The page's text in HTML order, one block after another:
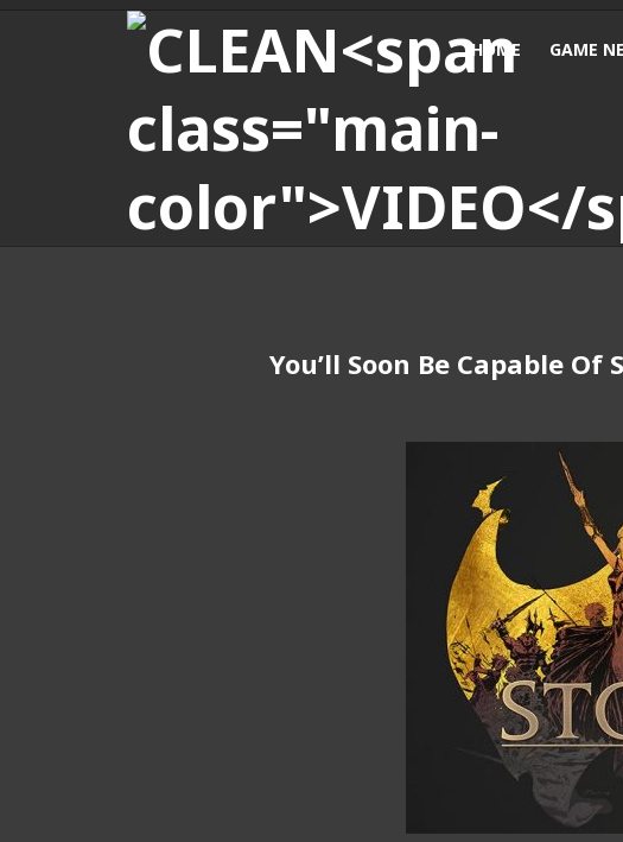
HOME GAME
You’ll Soon Be Capable